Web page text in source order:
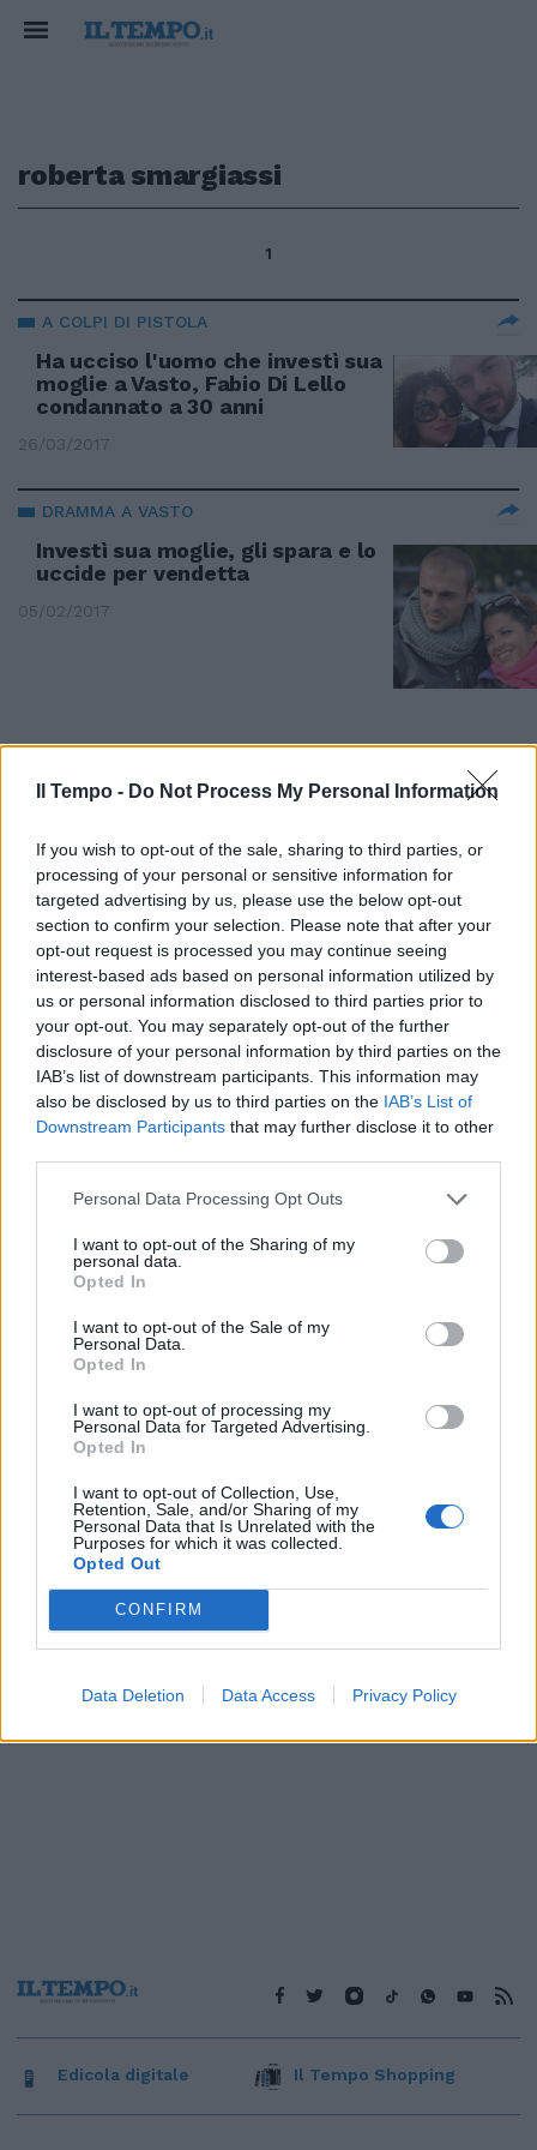
Il Tempo - Do Not Process My Personal Information
If you wish to opt-out of the sale, sharing to third parties, or
processing of your personal or sensitive information for
targeted advertising by us, please use the below opt-out
section to confirm your selection. Please note that after your
opt-out request is processed you may continue seeing
interest-based ads based on personal information utilized by
us or personal information disclosed to third parties prior to
your opt-out. You may separately opt-out of the further
disclosure of your personal information by third parties on the
IAB’s list of downstream participants. This information may
also be disclosed by us to third parties on the IAB’s List of
Downstream Participants that may further disclose it to other
Personal Data Processing Opt Outs
I want to opt-out of the Sharing of my
personal data.
Opted In
I want to opt-out of the Sale of my
Personal Data.
Opted In
I want to opt-out of processing my
Personal Data for Targeted Advertising.
Opted In
I want to opt-out of Collection, Use,
Retention, Sale, and/or Sharing of my
Personal Data that Is Unrelated with the
Purposes for which it was collected.
Opted Out
CONFIRM
Data Deletion Data Access Privacy Policy
roberta smargiassi
1
A COLPI DI PISTOLA
Ha ucciso l'uomo che investì sua
moglie a Vasto, Fabio Di Lello
condannato a 30 anni
26/03/2017
DRAMMA A VASTO
Investì sua moglie, gli spara e lo
uccide per vendetta
05/02/2017
SPARATORIA IN ABRUZZO
Di Lello parla dopo l'omicidio: "Mi
ha sfidato non volevo uccidere"
05/02/2017
divisa dopo il dramma Quando il
Roberta VIDEO
05/02/2017
DRAMMA A VASTO
ucciso per vendetta: "Basta odio
e social media"
Edicola digitale Il Tempo Shopping